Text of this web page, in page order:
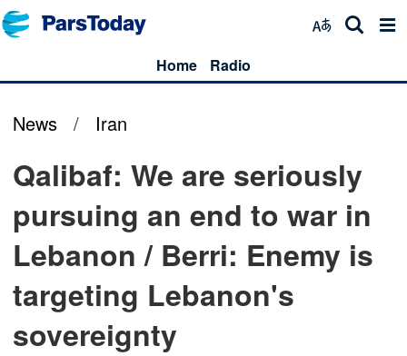
Home Radio
News / Iran
Qalibaf: We are seriously
pursuing an end to war in
Lebanon / Berri: Enemy is
targeting Lebanon's
sovereignty